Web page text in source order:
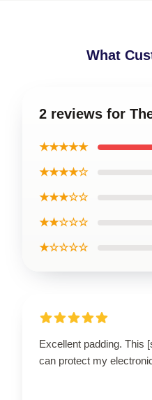
What
2 reviews for
★★★★★
★★★★☆
★★★☆☆
★★☆☆☆
★☆☆☆☆
Excellent padding. This
can protect my